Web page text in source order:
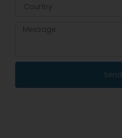
Send